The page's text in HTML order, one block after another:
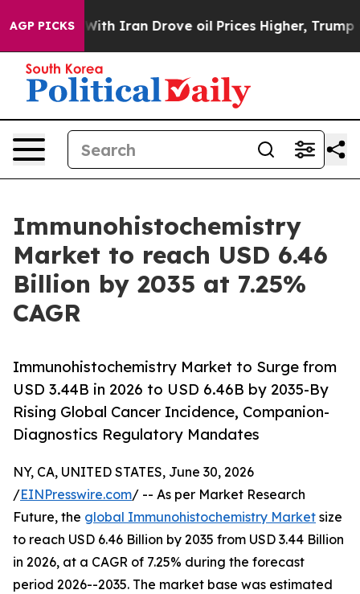
AGP PICKS
Iran Drove oil Prices Higher, Trump Gave
Immunohistochemistry
Market to reach USD 6.46
Billion by 2035 at 7.25%
CAGR
Immunohistochemistry Market to Surge from
USD 3.44B in 2026 to USD 6.46B by 2035-By
Rising Global Cancer Incidence, Companion-
Diagnostics Regulatory Mandates
NY, CA, UNITED STATES, June 30, 2026
/EINPresswire.com/ -- As per Market Research
Future, the global Immunohistochemistry Market size
to reach USD 6.46 Billion by 2035 from USD 3.44 Billion
in 2026, at a CAGR of 7.25% during the forecast
period 2026--2035. The market base was estimated